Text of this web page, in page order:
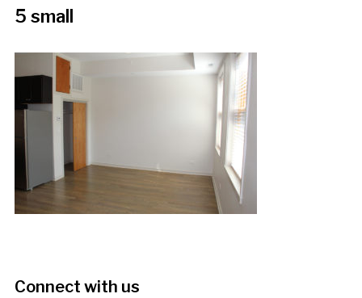
5 small
Connect with us